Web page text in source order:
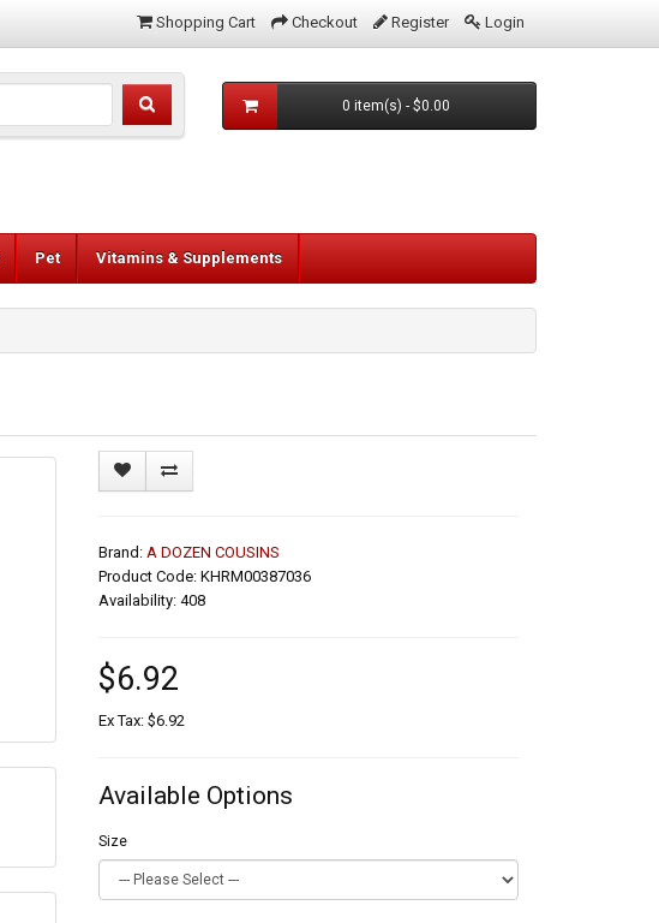
Shopping Cart Checkout Register Login
0 item(s) - $0.00
Pet Vitamins & Supplements
Brand: A DOZEN COUSINS
Product Code: KHRM00387036
Availability: 408
$6.92
Ex Tax: $6.92
Available Options
Size